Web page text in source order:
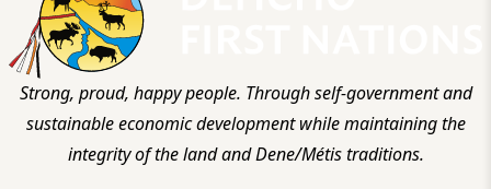
Strong, proud, happy people. Through self-government and
sustainable economic development while maintaining the
integrity of the land and Dene/Métis traditions.